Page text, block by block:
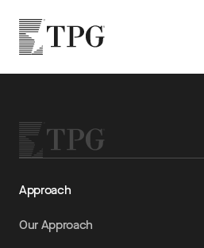
TPG
Approach
Our Approach